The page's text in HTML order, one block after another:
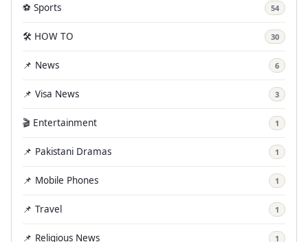
⚽ Sports 54
🛠️ HOW TO 30
📌 News 6
📌 Visa News 3
🎬 Entertainment 1
📌 Pakistani Dramas 1
📌 Mobile Phones 1
📌 Travel 1
📌 Religious News 1